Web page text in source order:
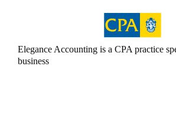
Elegance Accounting is a CPA practice
business